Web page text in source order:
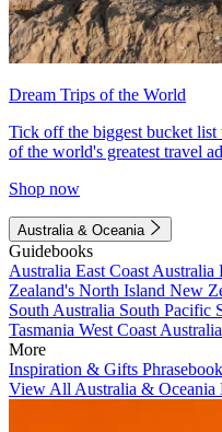
Dream Trips of the World
Tick off the biggest bucket
of the world's greatest travel
Shop now
Australia & Oceania
Guidebooks
Australia East Coast Australia
Zealand's North Island New
South Australia South Pacific
Tasmania West Coast Australia
More
Inspiration & Gifts
View All Australia & Oceania